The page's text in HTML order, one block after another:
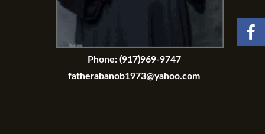
Phone: (917)969-9747
fatherabanob1973@yahoo.com